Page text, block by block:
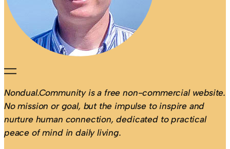
Nondual.Community is a free non-commercial website.
No mission or goal, but the impulse to inspire and
nurture human connection, dedicated to practical
peace of mind in daily living.